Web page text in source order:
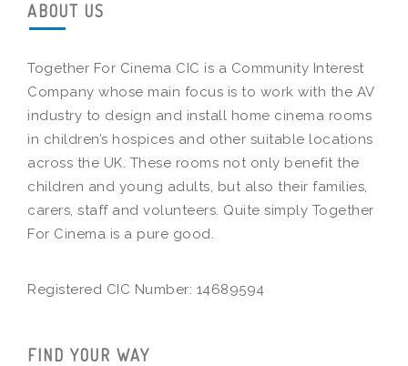
ABOUT US
Together For Cinema CIC is a Community Interest
Company whose main focus is to work with the AV
industry to design and install home cinema rooms
in children’s hospices and other suitable locations
across the UK. These rooms not only benefit the
children and young adults, but also their families,
carers, staff and volunteers. Quite simply Together
For Cinema is a pure good.
Registered CIC Number: 14689594
FIND YOUR WAY